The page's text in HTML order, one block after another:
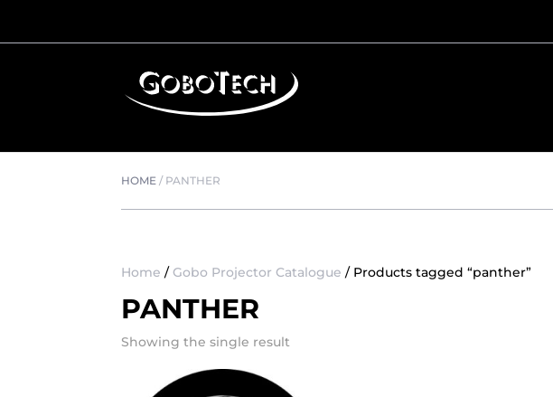
HOME / PANTHER
Home / Gobo Projector Catalogue / Products tagged “panther”
PANTHER
Showing the single result